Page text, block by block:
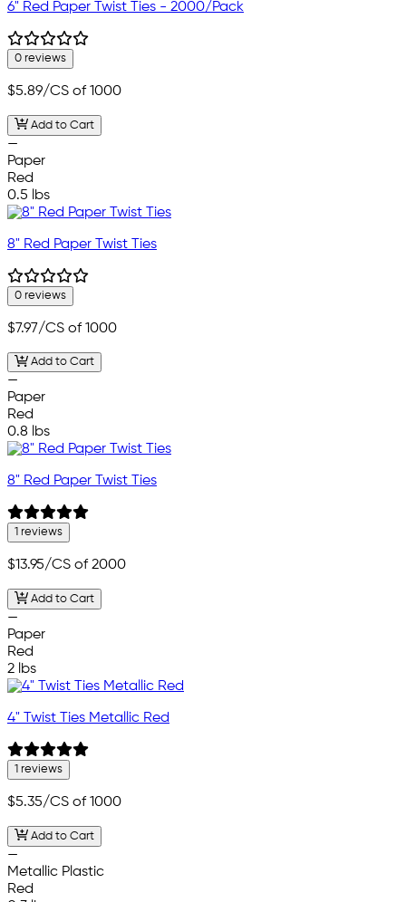
6" Red Paper Twist Ties - 2000/Pack
0 reviews
$5.89/CS of 1000
Add to Cart
—
Paper
Red
0.5 lbs
8" Red Paper Twist Ties
0 reviews
$7.97/CS of 1000
Add to Cart
—
Paper
Red
0.8 lbs
8" Red Paper Twist Ties
1 reviews
$13.95/CS of 2000
Add to Cart
—
Paper
Red
2 lbs
4" Twist Ties Metallic Red
1 reviews
$5.35/CS of 1000
Add to Cart
—
Metallic Plastic
Red